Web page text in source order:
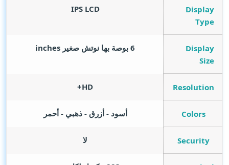
Display
Type
IPS LCD
Display
Size
6 بوصة بها نوتش صغير inches
Resolution
HD+
Colors أسود - أزرق - ذهبي - أحمر
Security لا